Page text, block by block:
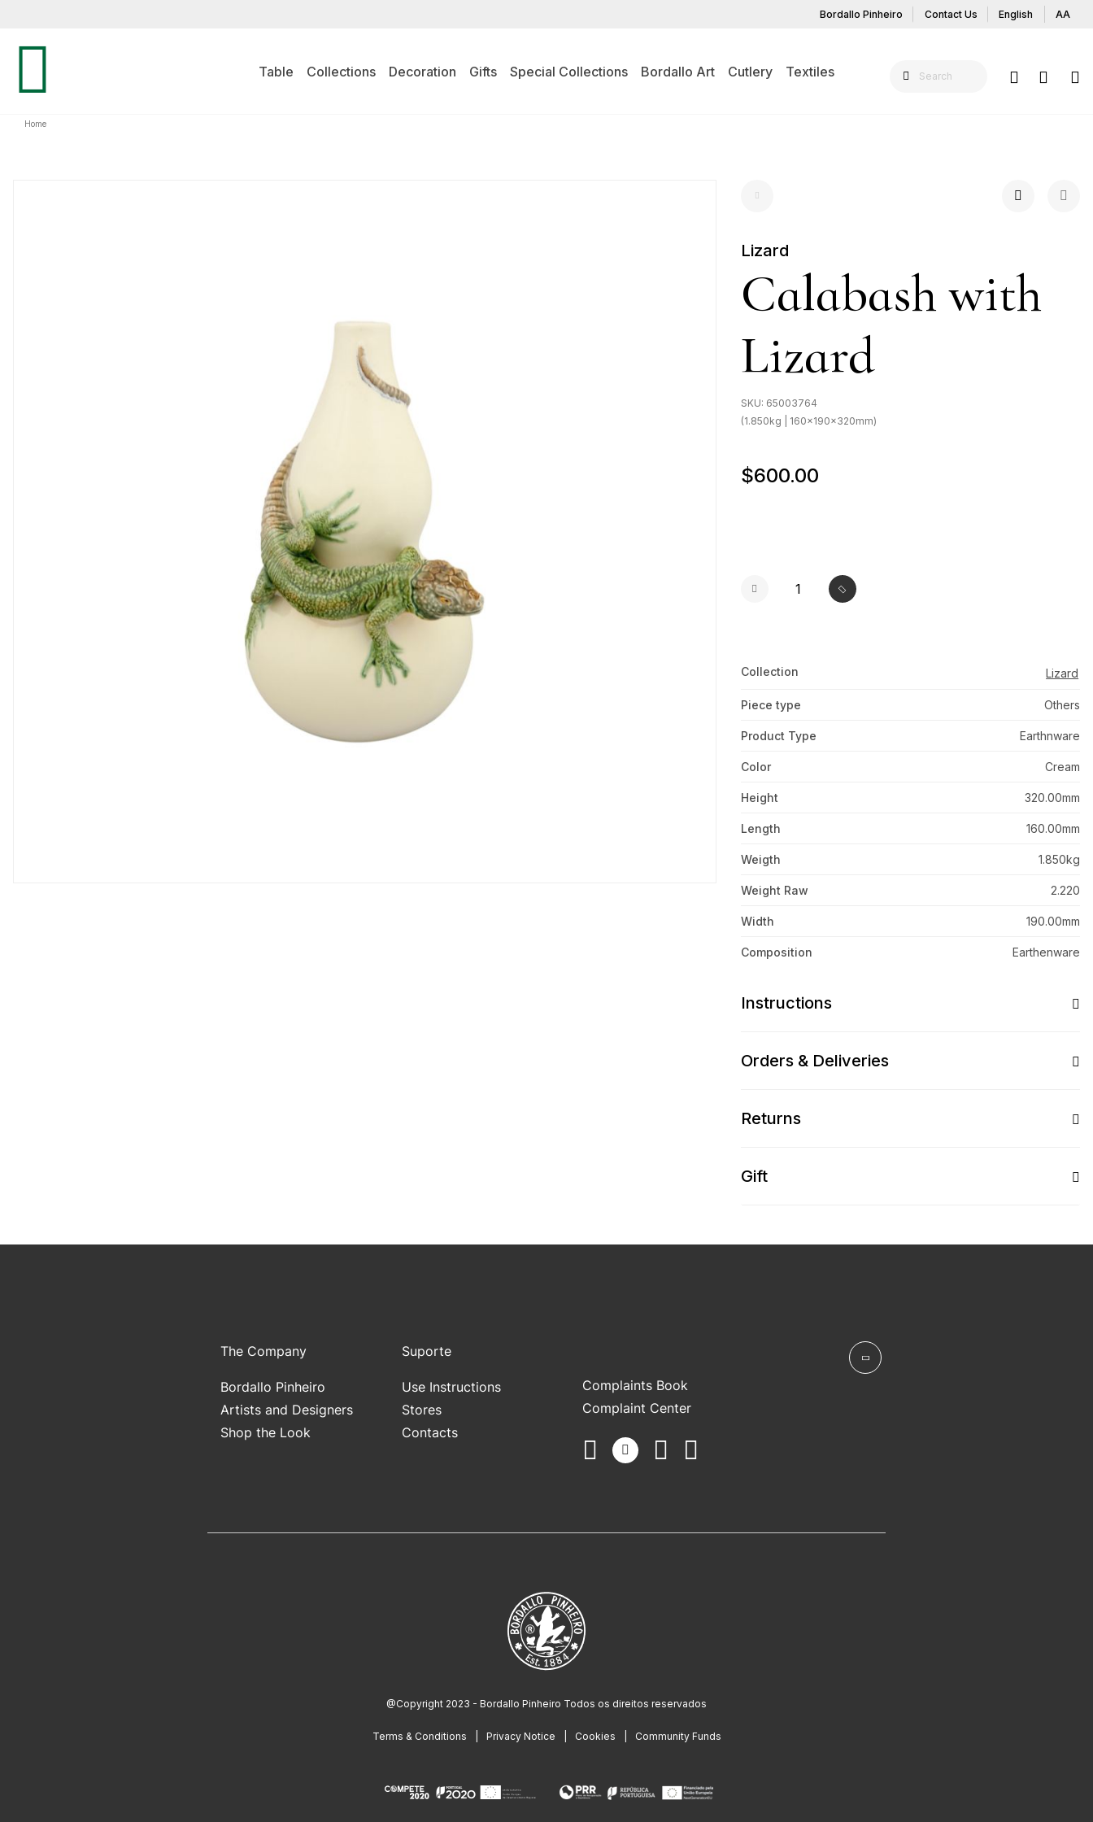
Bordallo Pinheiro Contact Us English AA
Table Collections Decoration Gifts Special Collections Bordallo Art Cutlery Textiles
Home
Lizard
Calabash with
Lizard
SKU: 65003764
(1.850kg | 160x190x320mm)
$600.00
Collection Lizard
Piece type Others
Product Type Earthnware
Color Cream
Height 320.00mm
Length 160.00mm
Weigth 1.850kg
Weight Raw 2.220
Width 190.00mm
Composition Earthenware
Instructions
Orders & Deliveries
Returns
Gift
The Company
Bordallo Pinheiro
Artists and Designers
Shop the Look
Suporte
Use Instructions
Stores
Contacts
Complaints Book
Complaint Center
@Copyright 2023 - Bordallo Pinheiro Todos os direitos reservados
Terms & Conditions Privacy Notice Cookies Community Funds